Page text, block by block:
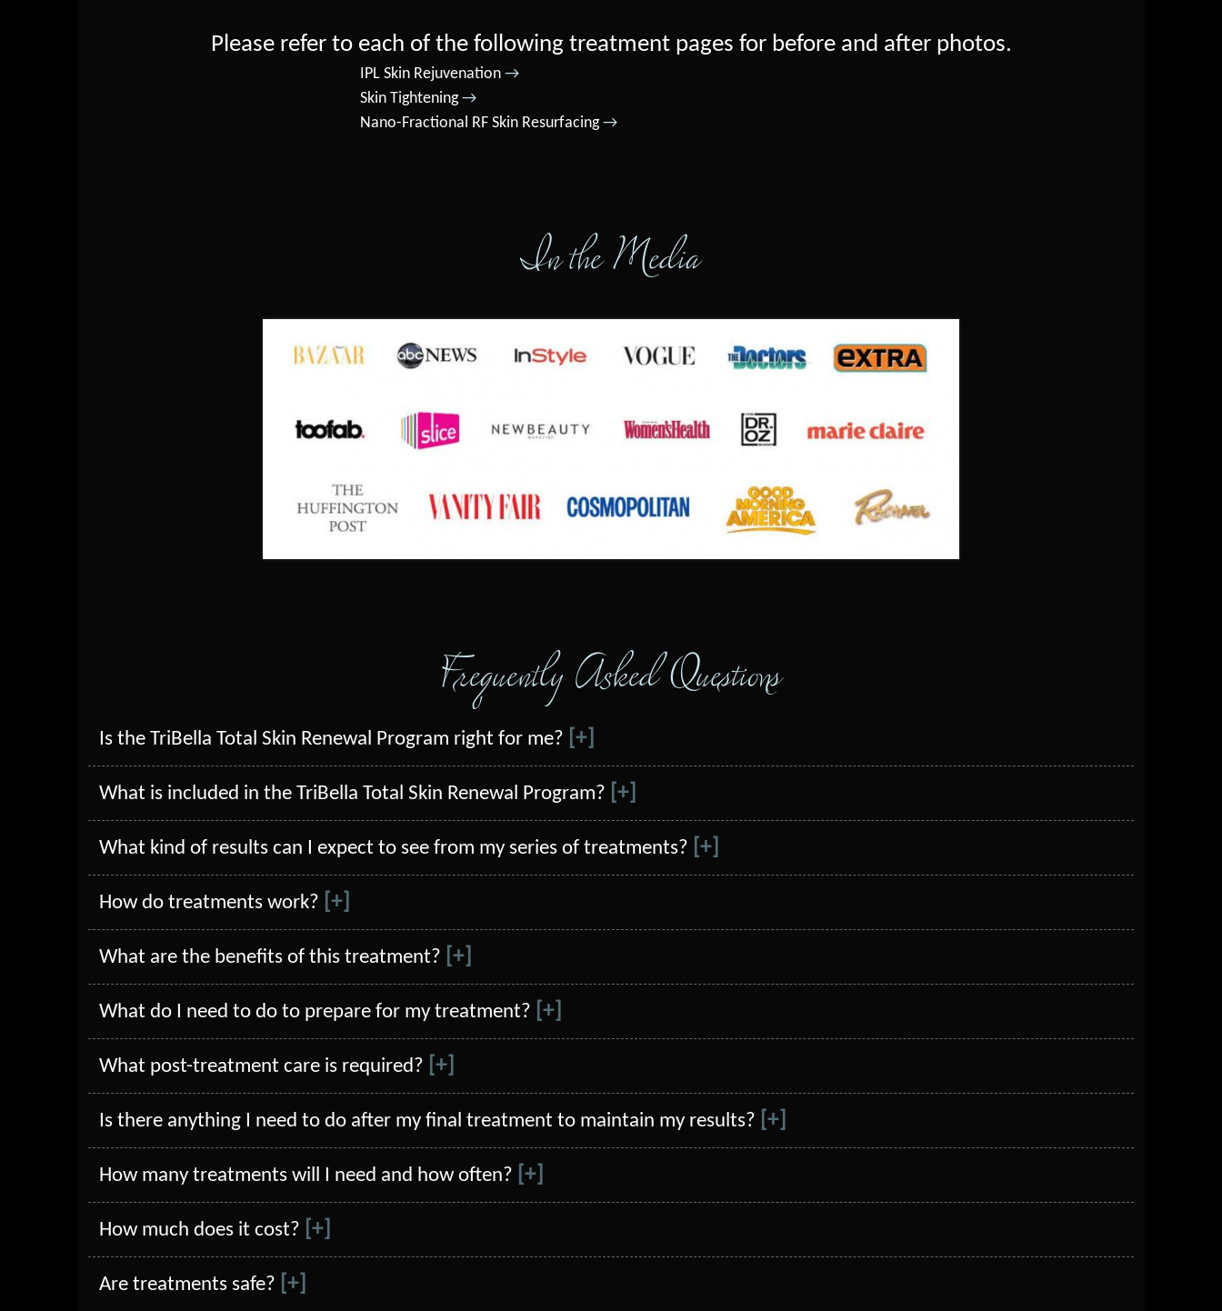
Please refer to each of the following treatment pages for before and after photos.
IPL Skin Rejuvenation →
Skin Tightening→
Nano-Fractional RF Skin Resurfacing→
In the Media
Frequently Asked Questions
Is the TriBella Total Skin Renewal Program right for me? [+]
What is included in the TriBella Total Skin Renewal Program? [+]
What kind of results can I expect to see from my series of treatments? [+]
How do treatments work? [+]
What are the benefits of this treatment? [+]
What do I need to do to prepare for my treatment? [+]
What post-treatment care is required? [+]
Is there anything I need to do after my final treatment to maintain my results? [+]
How many treatments will I need and how often? [+]
How much does it cost? [+]
Are treatments safe? [+]